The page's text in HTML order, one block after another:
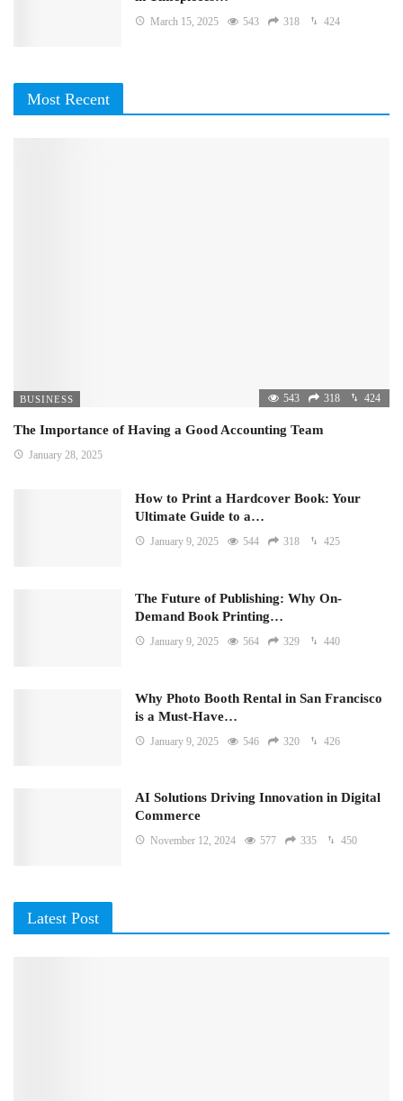
March 15, 2025 543 318 424
Most Recent
BUSINESS 543 318 424
The Importance of Having a Good Accounting Team
January 28, 2025
How to Print a Hardcover Book: Your
Ultimate Guide to a…
January 9, 2025 544 318 425
The Future of Publishing: Why On-
Demand Book Printing…
January 9, 2025 564 329 440
Why Photo Booth Rental in San Francisco
is a Must-Have…
January 9, 2025 546 320 426
AI Solutions Driving Innovation in Digital
Commerce
November 12, 2024 577 335 450
Latest Post